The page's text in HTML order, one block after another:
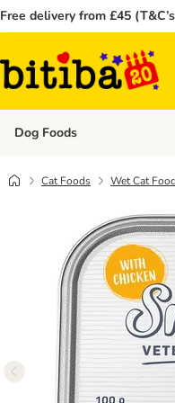
Free delivery from £45
Dog Foods
Cat Foods Wet Cat Food